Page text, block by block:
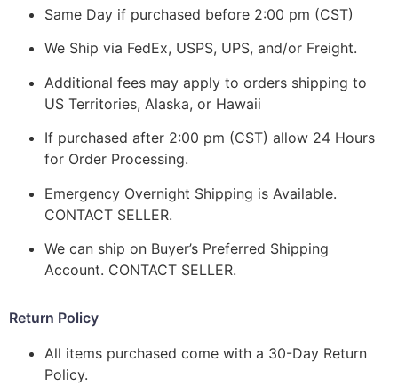
Same Day if purchased before 2:00 pm (CST)
We Ship via FedEx, USPS, UPS, and/or Freight.
Additional fees may apply to orders shipping to
US Territories, Alaska, or Hawaii
If purchased after 2:00 pm (CST) allow 24 Hours
for Order Processing.
Emergency Overnight Shipping is Available.
CONTACT SELLER.
We can ship on Buyer’s Preferred Shipping
Account. CONTACT SELLER.
Return Policy
All items purchased come with a 30-Day Return
Policy.